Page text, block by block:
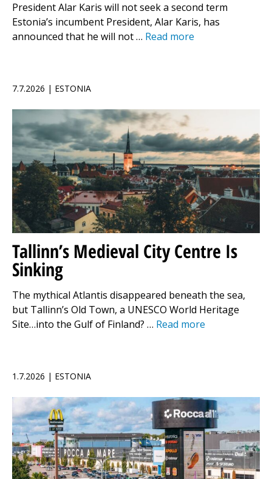
President Alar Karis will not seek a second term
Estonia’s incumbent President, Alar Karis, has
announced that he will not … Read more
7.7.2026 | ESTONIA
Tallinn’s Medieval City Centre Is
Sinking
The mythical Atlantis disappeared beneath the sea,
but Tallinn’s Old Town, a UNESCO World Heritage
Site…into the Gulf of Finland? … Read more
1.7.2026 | ESTONIA